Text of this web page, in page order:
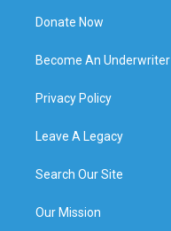
Donate Now
Become An Underwriter
Privacy Policy
Leave A Legacy
Search Our Site
Our Mission